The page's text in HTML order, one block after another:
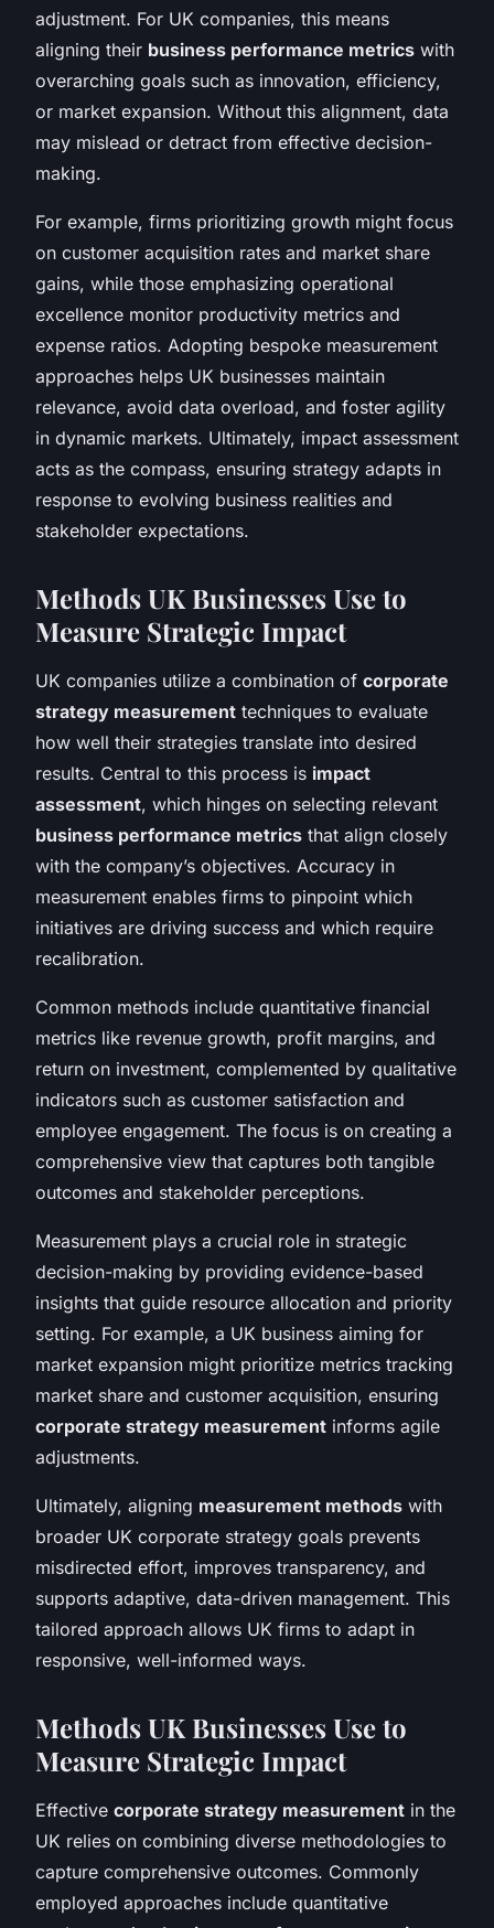
adjustment. For UK companies, this means
aligning their business performance metrics with
overarching goals such as innovation, efficiency,
or market expansion. Without this alignment, data
may mislead or detract from effective decision-
making.
For example, firms prioritizing growth might focus
on customer acquisition rates and market share
gains, while those emphasizing operational
excellence monitor productivity metrics and
expense ratios. Adopting bespoke measurement
approaches helps UK businesses maintain
relevance, avoid data overload, and foster agility
in dynamic markets. Ultimately, impact assessment
acts as the compass, ensuring strategy adapts in
response to evolving business realities and
stakeholder expectations.
Methods UK Businesses Use to
Measure Strategic Impact
UK companies utilize a combination of corporate
strategy measurement techniques to evaluate
how well their strategies translate into desired
results. Central to this process is impact
assessment, which hinges on selecting relevant
business performance metrics that align closely
with the company’s objectives. Accuracy in
measurement enables firms to pinpoint which
initiatives are driving success and which require
recalibration.
Common methods include quantitative financial
metrics like revenue growth, profit margins, and
return on investment, complemented by qualitative
indicators such as customer satisfaction and
employee engagement. The focus is on creating a
comprehensive view that captures both tangible
outcomes and stakeholder perceptions.
Measurement plays a crucial role in strategic
decision-making by providing evidence-based
insights that guide resource allocation and priority
setting. For example, a UK business aiming for
market expansion might prioritize metrics tracking
market share and customer acquisition, ensuring
corporate strategy measurement informs agile
adjustments.
Ultimately, aligning measurement methods with
broader UK corporate strategy goals prevents
misdirected effort, improves transparency, and
supports adaptive, data-driven management. This
tailored approach allows UK firms to adapt in
responsive, well-informed ways.
Methods UK Businesses Use to
Measure Strategic Impact
Effective corporate strategy measurement in the
UK relies on combining diverse methodologies to
capture comprehensive outcomes. Commonly
employed approaches include quantitative